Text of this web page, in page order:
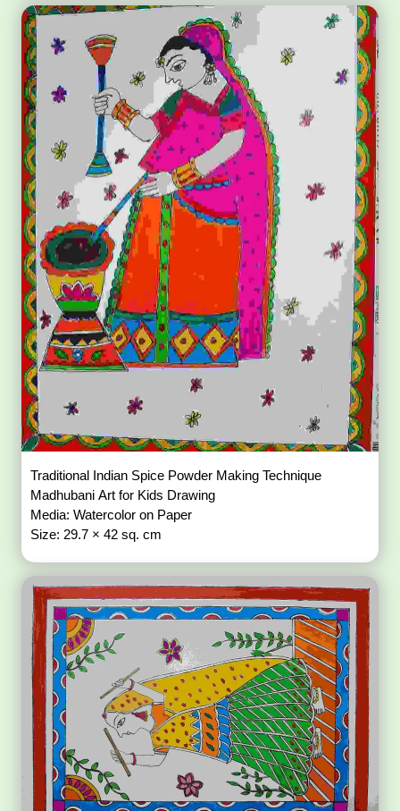
Traditional Indian Spice Powder Making Technique
Madhubani Art for Kids Drawing
Media: Watercolor on Paper
Size: 29.7 × 42 sq. cm